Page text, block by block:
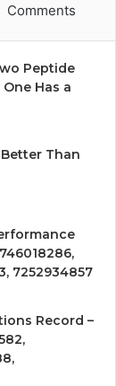
Comments
Peptide
Has a
Than
7252934857
Record –